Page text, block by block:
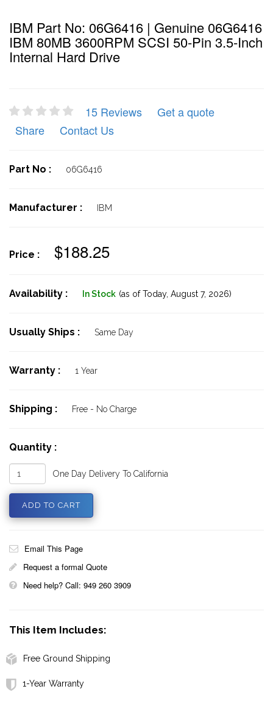
IBM Part No: 06G6416 | Genuine 06G6416
IBM 80MB 3600RPM SCSI 50-Pin 3.5-Inch
Internal Hard Drive
15 Reviews
Get a quote
Share
Contact Us
Part No : 06G6416
Manufacturer : IBM
Price : $188.25
Availability : In Stock (as of Today, August 7, 2026)
Usually Ships : Same Day
Warranty : 1 Year
Shipping : Free - No Charge
Quantity :
One Day Delivery To California
Email This Page
Request a formal Quote
Need help? Call: 949 260 3909
This Item Includes:
Free Ground Shipping
1-Year Warranty